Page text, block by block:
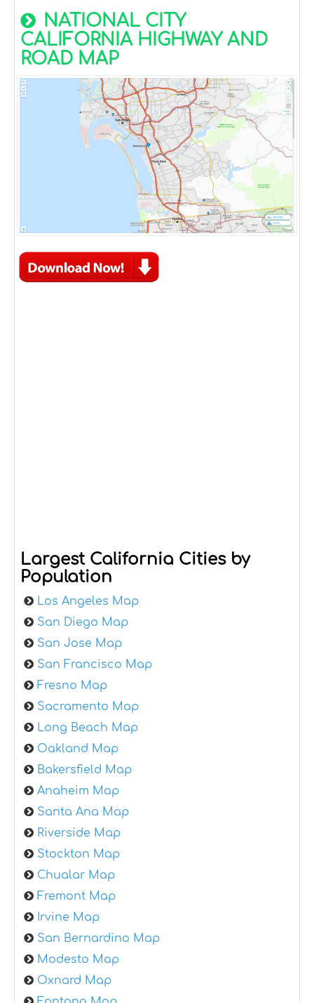
NATIONAL CITY
CALIFORNIA HIGHWAY AND
ROAD MAP
Largest California Cities by
Population
Los Angeles Map
San Diego Map
San Jose Map
San Francisco Map
Fresno Map
Sacramento Map
Long Beach Map
Oakland Map
Bakersfield Map
Anaheim Map
Santa Ana Map
Riverside Map
Stockton Map
Chualar Map
Fremont Map
Irvine Map
San Bernardino Map
Modesto Map
Oxnard Map